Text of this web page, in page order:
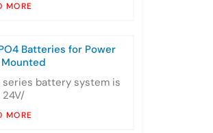
MORE
Batteries for Power
series battery system is
MORE